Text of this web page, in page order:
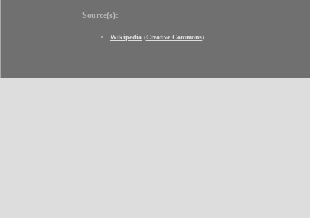
Source(s):
Wikipedia (Creative Commons)